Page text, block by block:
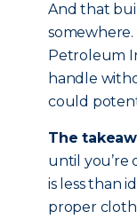
And that
Petroleum
handle
could
The
until you’re
is less than
proper